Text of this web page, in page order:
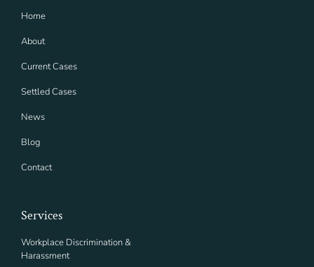
Home
About
Current Cases
Settled Cases
News
Blog
Contact
Services
Workplace Discrimination &
Harassment